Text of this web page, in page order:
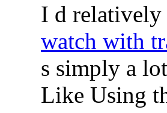
I d relatively
watch with
s simply a
Like Using